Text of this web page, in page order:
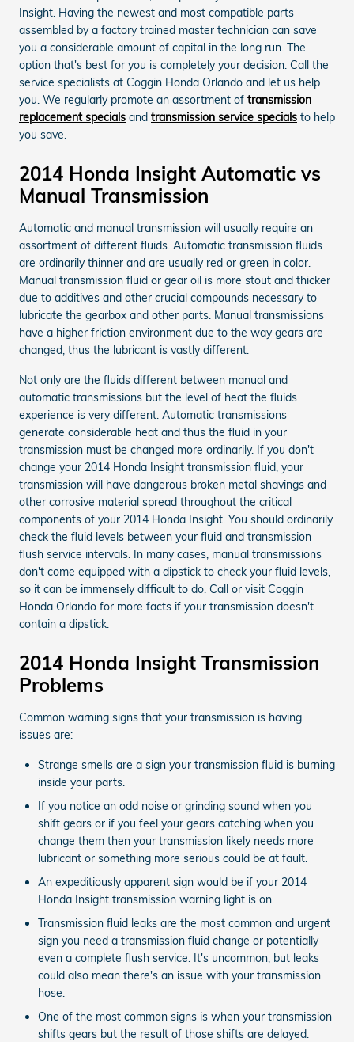
Insight. Having the newest and most compatible parts
assembled by a factory trained master technician can save
you a considerable amount of capital in the long run. The
option that's best for you is completely your decision. Call the
service specialists at Coggin Honda Orlando and let us help
you. We regularly promote an assortment of transmission
replacement specials and transmission service specials to help
you save.
2014 Honda Insight Automatic vs
Manual Transmission
Automatic and manual transmission will usually require an
assortment of different fluids. Automatic transmission fluids
are ordinarily thinner and are usually red or green in color.
Manual transmission fluid or gear oil is more stout and thicker
due to additives and other crucial compounds necessary to
lubricate the gearbox and other parts. Manual transmissions
have a higher friction environment due to the way gears are
changed, thus the lubricant is vastly different.
Not only are the fluids different between manual and
automatic transmissions but the level of heat the fluids
experience is very different. Automatic transmissions
generate considerable heat and thus the fluid in your
transmission must be changed more ordinarily. If you don't
change your 2014 Honda Insight transmission fluid, your
transmission will have dangerous broken metal shavings and
other corrosive material spread throughout the critical
components of your 2014 Honda Insight. You should ordinarily
check the fluid levels between your fluid and transmission
flush service intervals. In many cases, manual transmissions
don't come equipped with a dipstick to check your fluid levels,
so it can be immensely difficult to do. Call or visit Coggin
Honda Orlando for more facts if your transmission doesn't
contain a dipstick.
2014 Honda Insight Transmission
Problems
Common warning signs that your transmission is having
issues are:
Strange smells are a sign your transmission fluid is burning
inside your parts.
If you notice an odd noise or grinding sound when you
shift gears or if you feel your gears catching when you
change them then your transmission likely needs more
lubricant or something more serious could be at fault.
An expeditiously apparent sign would be if your 2014
Honda Insight transmission warning light is on.
Transmission fluid leaks are the most common and urgent
sign you need a transmission fluid change or potentially
even a complete flush service. It's uncommon, but leaks
could also mean there's an issue with your transmission
hose.
One of the most common signs is when your transmission
shifts gears but the result of those shifts are delayed.